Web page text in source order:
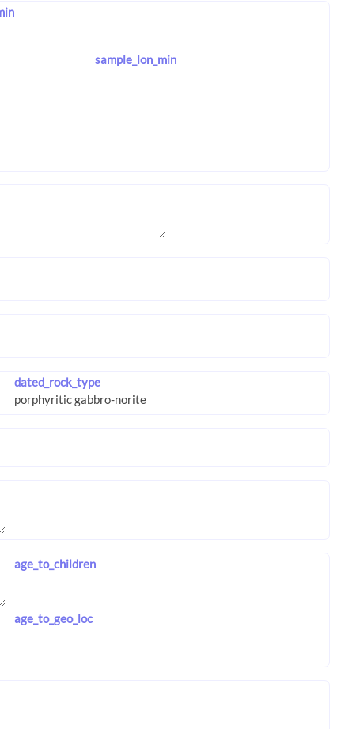
sample_lon_min
dated_rock_type
age_to_children
age_to_geo_loc